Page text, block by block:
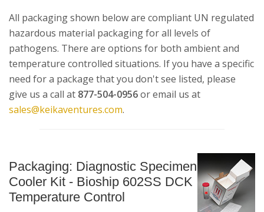
All packaging shown below are compliant UN regulated
hazardous material packaging for all levels of
pathogens. There are options for both ambient and
temperature controlled situations. If you have a specific
need for a package that you don't see listed, please
give us a call at 877-504-0956or email us at
sales@keikaventures.com.
Packaging: Diagnostic Specimen
Cooler Kit - Bioship 602SS DCK
Temperature Control